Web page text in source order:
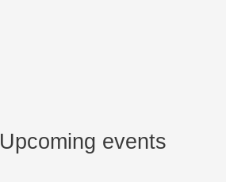
Upcoming events